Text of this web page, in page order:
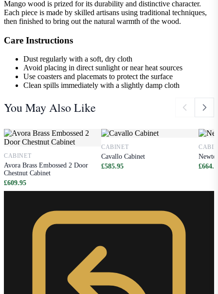
Mango wood is prized for its durability and distinctive character.
Each piece is made by skilled artisans using traditional techniques,
then finished to bring out the natural warmth of the wood.
Care Instructions
Dust regularly with a soft, dry cloth
Avoid placing in direct sunlight or near heat sources
Use coasters and placemats to protect the surface
Clean spills immediately with a slightly damp cloth
You May Also Like
CABINET
Avora Brass Embossed 2 Door
Chestnut Cabinet
£609.95
CABINET
Cavallo Cabinet
£585.95